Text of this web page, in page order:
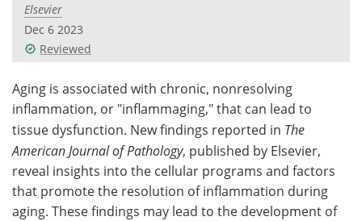
Health & Personal Care
Search Become a Member
Elsevier
Dec 6 2023
Reviewed
Aging is associated with chronic, nonresolving
inflammation, or "inflammaging," that can lead to
tissue dysfunction. New findings reported in The
American Journal of Pathology, published by Elsevier,
reveal insights into the cellular programs and factors
that promote the resolution of inflammation during
aging. These findings may lead to the development of